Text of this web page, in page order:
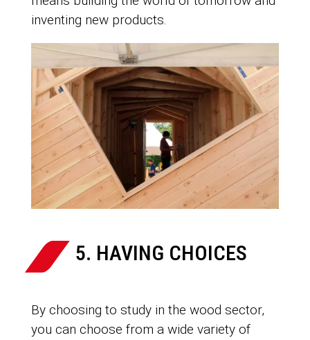
inventing new products.
5. HAVING CHOICES
By choosing to study in the wood sector,
you can choose from a wide variety of